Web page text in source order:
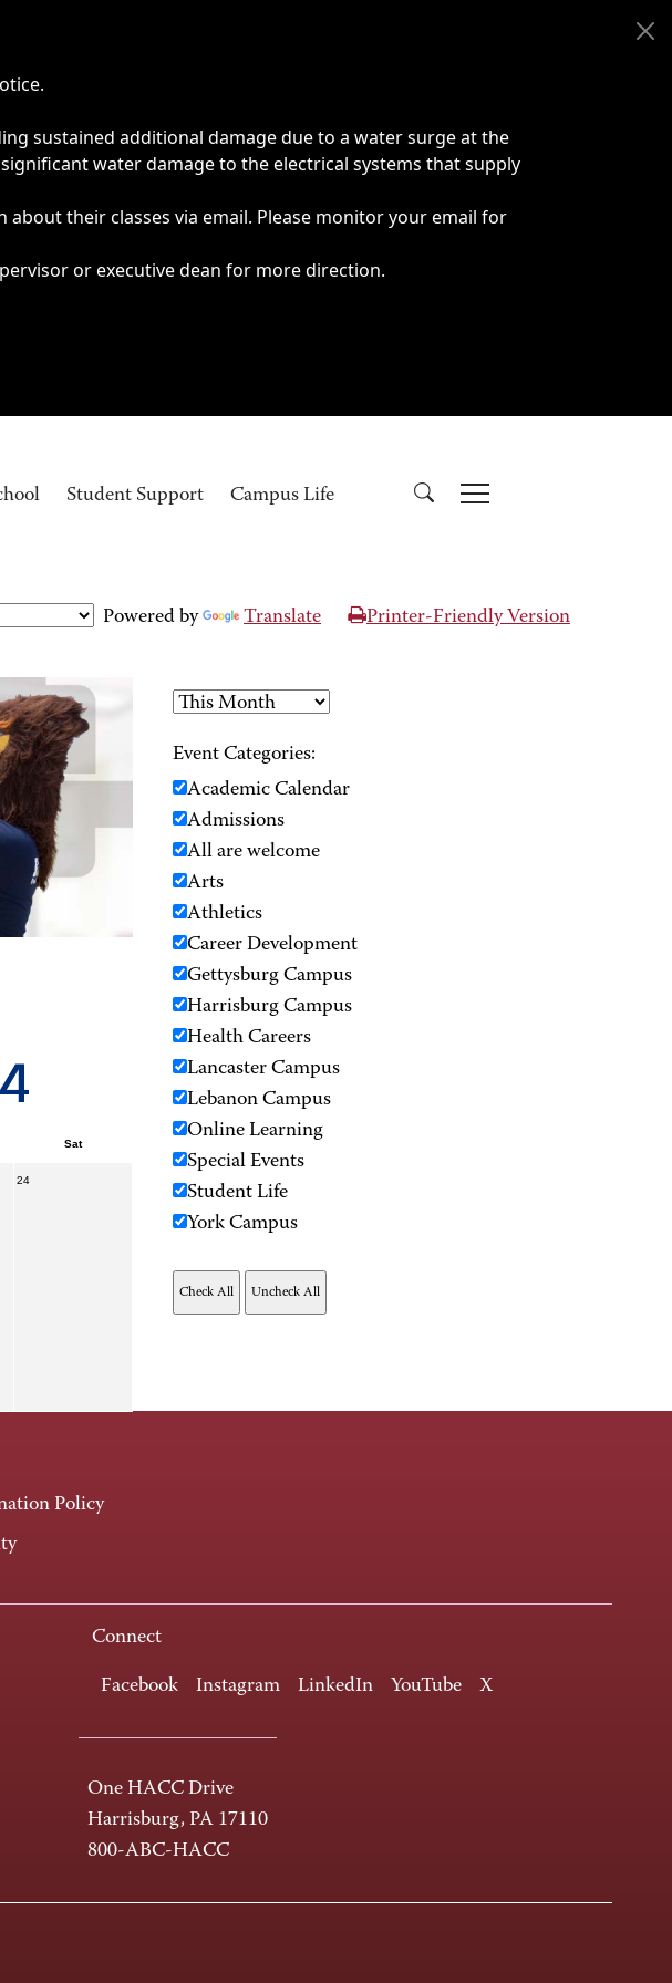
sustained additional damage due to a water surge at the
water damage to the electrical systems that supply
their classes via email. Please monitor your email for
or executive dean for more direction.
Student Support Campus Life
Powered by Translate Printer-Friendly Version
Sat
24
Event Categories:
Academic Calendar
Admissions
All are welcome
Arts
Athletics
Career Development
Gettysburg Campus
Harrisburg Campus
Health Careers
Lancaster Campus
Lebanon Campus
Online Learning
Special Events
Student Life
York Campus
Policy
Connect
Facebook Instagram LinkedIn YouTube X
One HACC Drive
Harrisburg, PA 17110
800-ABC-HACC